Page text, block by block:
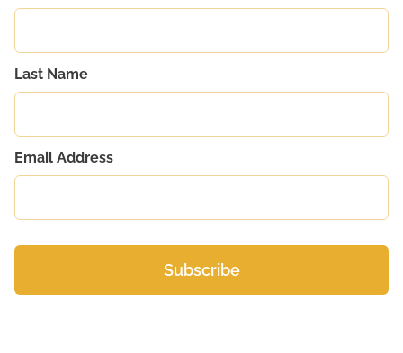
Last Name
Email Address